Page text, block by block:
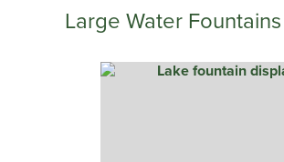
Large Water